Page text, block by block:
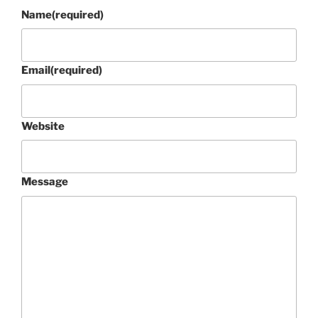
Name(required)
Email (required)
Website
Message